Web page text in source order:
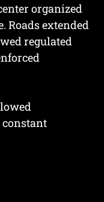
organized
Roads extended
regulated